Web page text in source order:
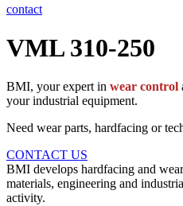
contact
VML 310-250
BMI, your expert in wear control
your industrial equipment.
Need wear parts, hardfacing or
CONTACT US
BMI develops hardfacing and
materials, engineering and
activity.